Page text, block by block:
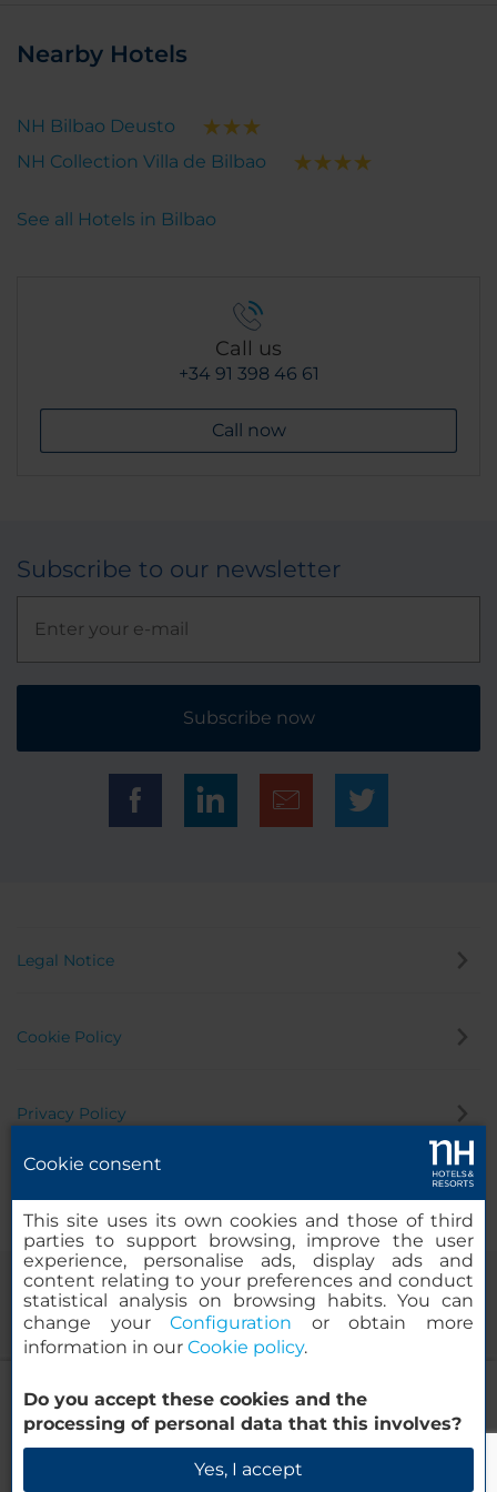
NH La Avanzada
Check Availability
Nearby Hotels
NH Bilbao Deusto
NH Collection Villa de Bilbao
See all Hotels in Bilbao
Call us
+34 91 398 46 61
Call now
Subscribe to our newsletter
Subscribe now
Legal Notice
Cookie Policy
Privacy Policy
© 2000-2026 MINOR HOTELS EUROPE & AMERICAS Santa Engracia
Cookie consent
This site uses its own cookies and those of third
parties to support browsing, improve the user
experience, personalise ads, display ads and
content relating to your preferences and conduct
statistical analysis on browsing habits. You can
change yourConfiguration or obtain more
information in our Cookie policy.
Do you accept these cookies and the
processing of personal data that this involves?
Yes, I accept